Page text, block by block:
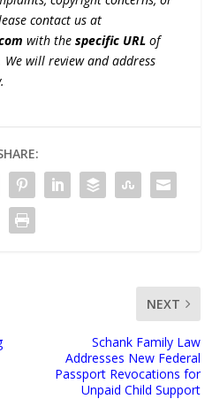
contact us at
with thespecific URL of
will review and address
NEXT
Schank Family Law
Addresses New Federal
Passport Revocations for
Unpaid Child Support